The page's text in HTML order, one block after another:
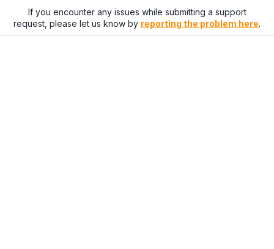
If you encounter any issues while submitting a support
request, please let us know by reporting the problem here.